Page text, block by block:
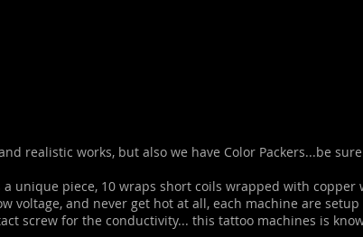
realistic works, but also we have Color Packers...be
unique piece, 10 wraps short coils wrapped with copper
voltage, and never get hot at all, each machine are setup
screw for the conductivity... this tattoo machines is